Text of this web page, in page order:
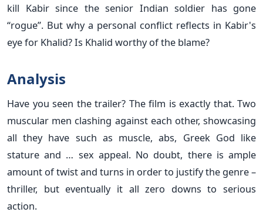
kill Kabir since the senior Indian soldier has gone
“rogue”. But why a personal conflict reflects in Kabir's
eye for Khalid? Is Khalid worthy of the blame?
Analysis
Have you seen the trailer? The film is exactly that. Two
muscular men clashing against each other, showcasing
all they have such as muscle, abs, Greek God like
stature and … sex appeal. No doubt, there is ample
amount of twist and turns in order to justify the genre –
thriller, but eventually it all zero downs to serious
action.